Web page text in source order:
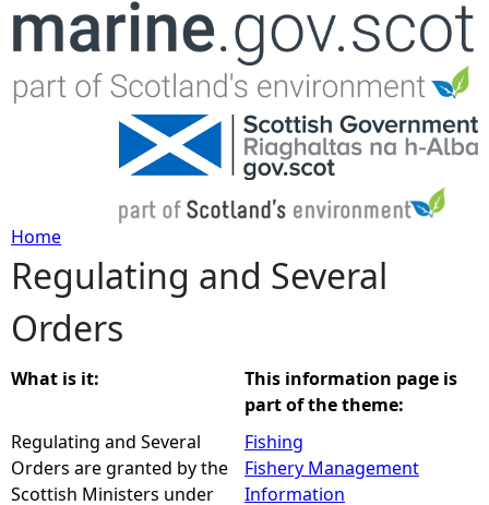
Jump to navigation
Y
o
u
a
r
Home
Regulating and Several
Orders
What is it:
Regulating and Several
Orders are granted by the
Scottish Ministers under
This information page is
part of the theme:
Fishing
Fishery Management
Information